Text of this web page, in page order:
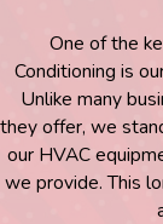
One of the
Conditioning is
Unlike many
they offer, we
our HVAC
we provide. This